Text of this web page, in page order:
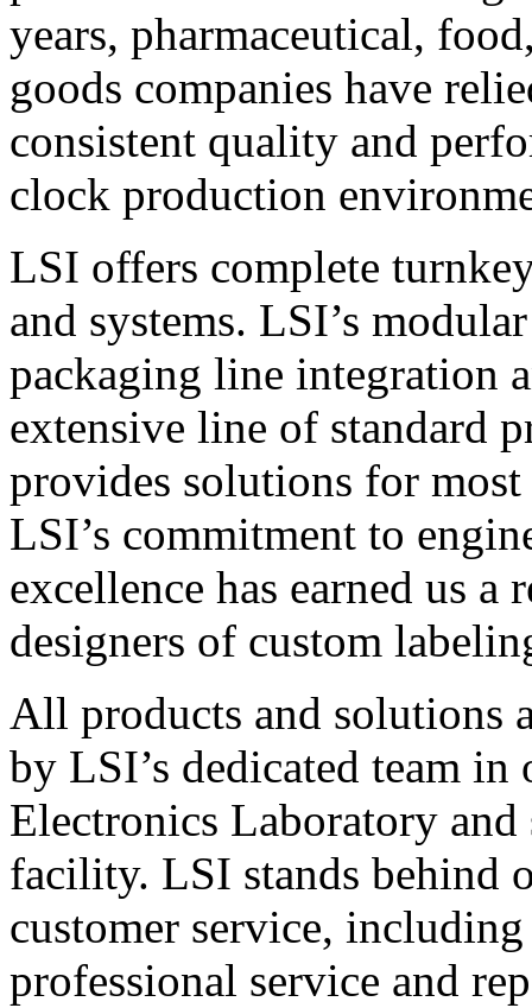
years, pharmaceutical,
goods companies have
consistent quality and
clock production
LSI offers complete
and systems. LSI’s
packaging line integration
extensive line of standard
provides solutions for
LSI’s commitment to
excellence has earned us
designers of custom
All products and solutions
by LSI’s dedicated team in
Electronics Laboratory
facility. LSI stands behind
customer service,
professional service and